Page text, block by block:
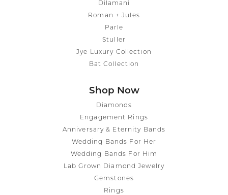
Dilamani
Roman + Jules
Parle
Stuller
Jye Luxury Collection
Bat Collection
Shop Now
Diamonds
Engagement Rings
Anniversary & Eternity Bands
Wedding Bands For Her
Wedding Bands For Him
Lab Grown Diamond Jewelry
Gemstones
Rings